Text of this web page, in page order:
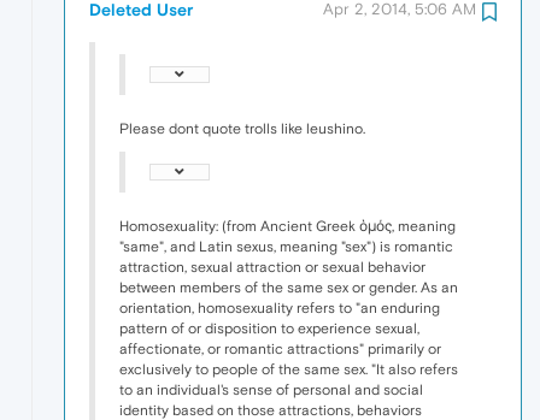
Deleted User Apr 2, 2014, 5:06 AM
Please dont quote trolls like leushino.
Homosexuality: (from Ancient Greek ὁμός, meaning
"same", and Latin sexus, meaning "sex") is romantic
attraction, sexual attraction or sexual behavior
between members of the same sex or gender. As an
orientation, homosexuality refers to "an enduring
pattern of or disposition to experience sexual,
affectionate, or romantic attractions" primarily or
exclusively to people of the same sex. "It also refers
to an individual's sense of personal and social
identity based on those attractions, behaviors